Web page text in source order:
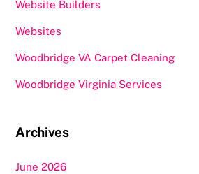
Website Builders
Websites
Woodbridge VA Carpet Cleaning
Woodbridge Virginia Services
Archives
June 2026